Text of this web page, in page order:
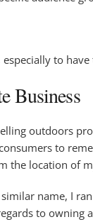
to
Business
outdoors
to
the location of
name, I
to owning